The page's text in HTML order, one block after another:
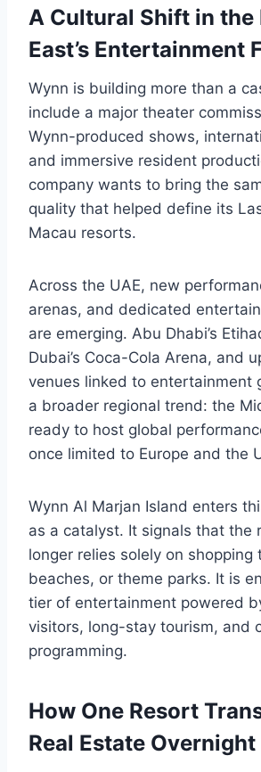
A Cultural Shift in the
East’s Entertainment
Wynn is building more than a
include a major theater
Wynn-produced shows,
and immersive resident
company wants to bring the
quality that helped define its
Macau resorts.
Across the UAE, new
arenas, and dedicated
are emerging. Abu Dhabi’s
Dubai’s Coca-Cola Arena, and
venues linked to entertainment
a broader regional trend: the
ready to host global
once limited to Europe and the
Wynn Al Marjan Island enters
as a catalyst. It signals that the
longer relies solely on shopping
beaches, or theme parks. It is
tier of entertainment powered
visitors, long-stay tourism, and
programming.
How One Resort
Real Estate Overnight